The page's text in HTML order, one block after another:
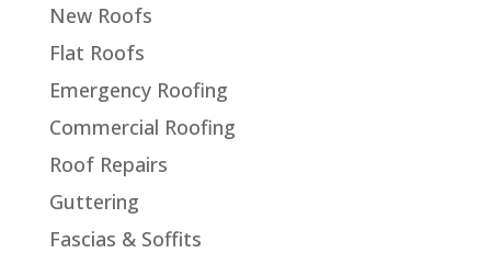
New Roofs
Flat Roofs
Emergency Roofing
Commercial Roofing
Roof Repairs
Guttering
Fascias & Soffits